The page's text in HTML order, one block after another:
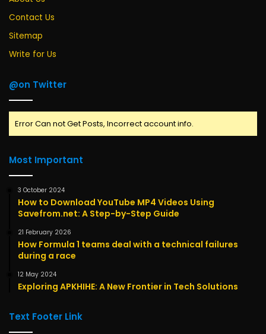
Contact Us
Sitemap
Write for Us
@on Twitter
Error Can not Get Posts, Incorrect account info.
Most Important
3 October 2024
How to Download YouTube MP4 Videos Using
Savefrom.net: A Step-by-Step Guide
21 February 2026
How Formula 1 teams deal with a technical failures
during a race
12 May 2024
Exploring APKHIHE: A New Frontier in Tech Solutions
Text Footer Link